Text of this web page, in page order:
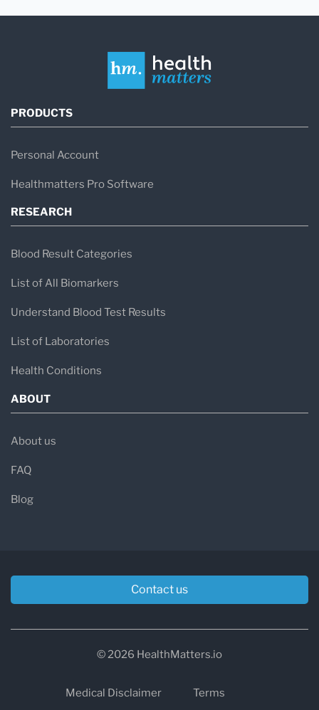
PRODUCTS
Personal Account
Healthmatters Pro Software
RESEARCH
Blood Result Categories
List of All Biomarkers
Understand Blood Test Results
List of Laboratories
Health Conditions
ABOUT
About us
FAQ
Blog
Contact us
© 2026 HealthMatters.io
Medical Disclaimer Terms